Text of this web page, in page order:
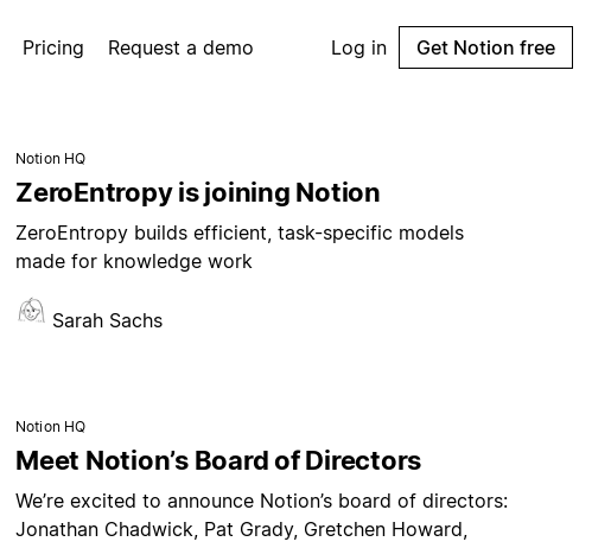
Pricing Request a demo Log in Get Notion free
Notion HQ
ZeroEntropy is joining Notion
ZeroEntropy builds efficient, task-specific models
made for knowledge work
Sarah Sachs
Notion HQ
Meet Notion’s Board of Directors
We’re excited to announce Notion’s board of directors:
Jonathan Chadwick, Pat Grady, Gretchen Howard,